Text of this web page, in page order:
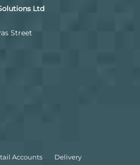
Ltd
Street
Accounts
Delivery